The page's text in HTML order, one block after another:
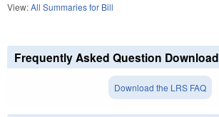
View:All Summaries for Bill
Frequently Asked Question Download
Download the LRS FAQ